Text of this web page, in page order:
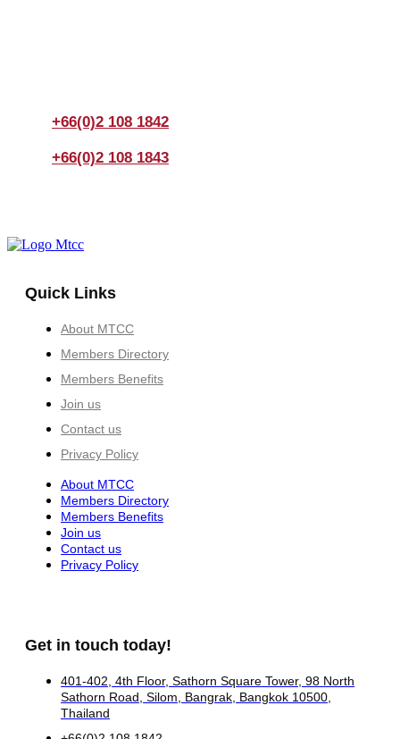
+66(0)2 108 1842
+66(0)2 108 1843
Quick Links
About MTCC
Members Directory
Members Benefits
Join us
Contact us
Privacy Policy
About MTCC
Members Directory
Members Benefits
Join us
Contact us
Privacy Policy
Get in touch today!
401-402, 4th Floor, Sathorn Square Tower, 98 North
Sathorn Road, Silom, Bangrak, Bangkok 10500,
Thailand